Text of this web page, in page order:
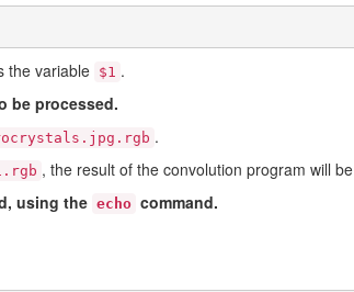
the variable $1 .
be processed.
.
, the result of the convolution program will be
using the echo command.